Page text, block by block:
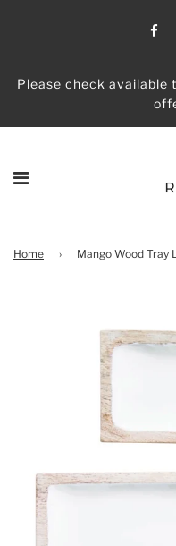
Please check available
Home › Mango Wood Tray